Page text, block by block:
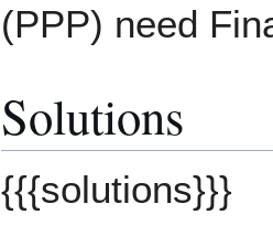
(PPP) need
Solutions
{{{solutions}}}